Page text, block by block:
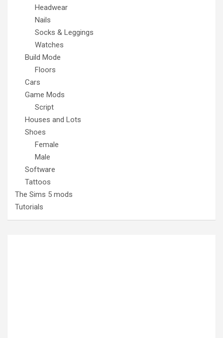
Headwear
Nails
Socks & Leggings
Watches
Build Mode
Floors
Cars
Game Mods
Script
Houses and Lots
Shoes
Female
Male
Software
Tattoos
The Sims 5 mods
Tutorials